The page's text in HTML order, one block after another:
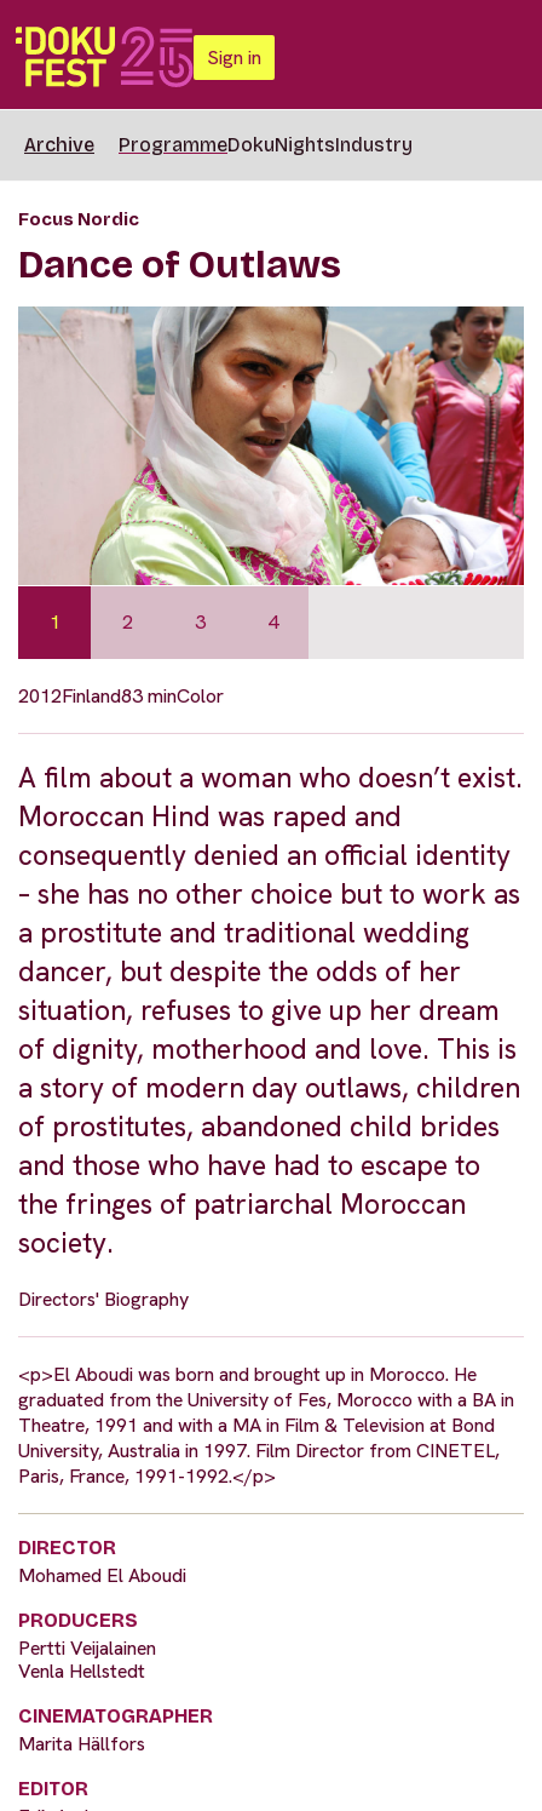
Sign in
Archive ProgrammeDokuNightsIndustry
Focus Nordic
Dance of Outlaws
1 2 3 4
2012Finland83 minColor
A film about a woman who doesn’t exist.
Moroccan Hind was raped and
consequently denied an official identity
– she has no other choice but to work as
a prostitute and traditional wedding
dancer, but despite the odds of her
situation, refuses to give up her dream
of dignity, motherhood and love. This is
a story of modern day outlaws, children
of prostitutes, abandoned child brides
and those who have had to escape to
the fringes of patriarchal Moroccan
society.
Directors' Biography
<p>El Aboudi was born and brought up in Morocco. He
graduated from the University of Fes, Morocco with a BA in
Theatre, 1991 and with a MA in Film & Television at Bond
University, Australia in 1997. Film Director from CINETEL,
Paris, France, 1991-1992.</p>
DIRECTOR
Mohamed El Aboudi
PRODUCERS
Pertti Veijalainen
Venla Hellstedt
CINEMATOGRAPHER
Marita Hällfors
EDITOR